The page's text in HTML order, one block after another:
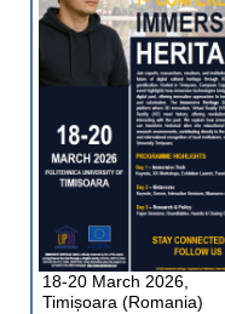
18-20 March 2026,
Timișoara (Romania)